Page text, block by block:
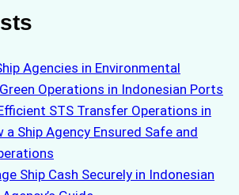
Agencies in Environmental
Operations in Indonesian Ports
STS Transfer Operations in
a Ship Agency Ensured Safe and
Ship Cash Securely in Indonesian